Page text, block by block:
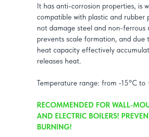
It has anti-corrosion properties, is
compatible with plastic and rubber
not damage steel and non-ferrous
prevents scale formation, and due
heat capacity effectively
releases heat.
Temperature range: from -15°C to
RECOMMENDED FOR WALL-
AND ELECTRIC BOILERS!
BURNING!